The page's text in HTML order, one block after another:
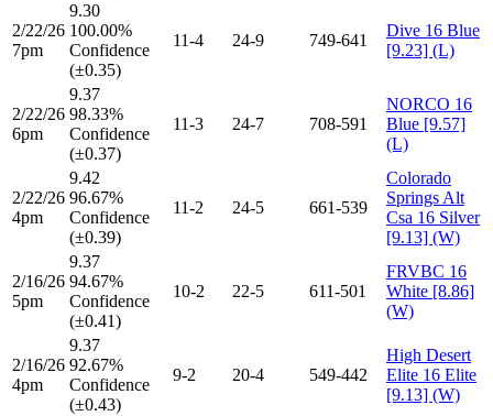
2/22/26
7pm
9.30
100.00%
Confidence
(±0.35)
11-4 24-9 749-641
Dive 16 Blue
[9.23] (L)
2/22/26
6pm
9.37
98.33%
Confidence
(±0.37)
11-3 24-7 708-591
NORCO 16
Blue [9.57]
(L)
2/22/26
4pm
9.42
96.67%
Confidence
(±0.39)
11-2 24-5 661-539
Colorado
Springs Alt
Csa 16 Silver
[9.13] (W)
2/16/26
5pm
9.37
94.67%
Confidence
(±0.41)
10-2 22-5 611-501
FRVBC 16
White [8.86]
(W)
2/16/26
4pm
9.37
92.67%
Confidence
(±0.43)
9-2 20-4 549-442
High Desert
Elite 16 Elite
[9.13] (W)